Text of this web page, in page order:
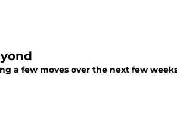
a few moves over the next few